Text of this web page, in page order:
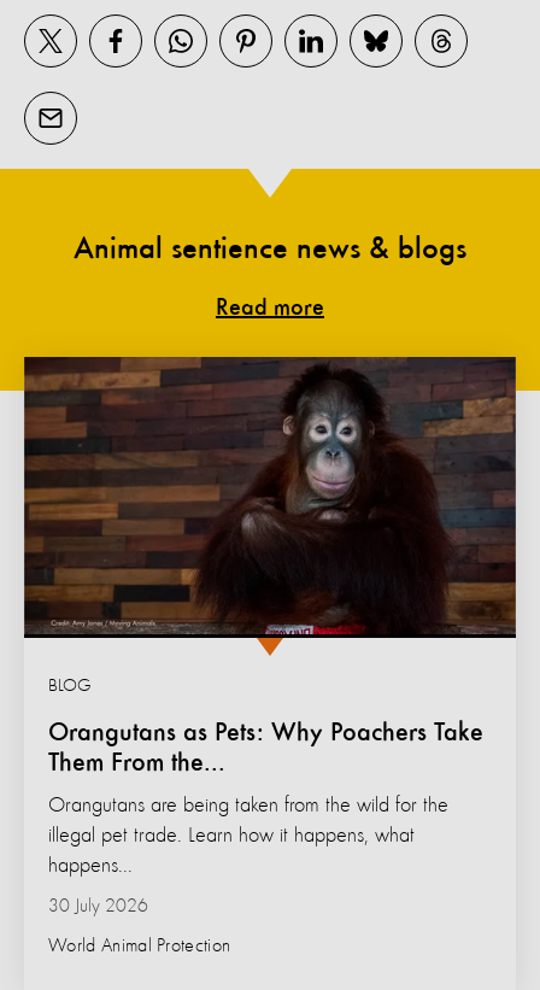
Animal sentience news & blogs
Read more
Orangutans as Pets: Why Poachers Take
Them From the...
BLOG
30 July 2026
World Animal Protection
Orangutans are being taken from the wild for the
illegal pet trade. Learn how it happens, what
happens...